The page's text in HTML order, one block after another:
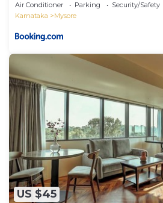
Air Conditioner Parking
Security/Safety
Karnataka
Mysore
US $45